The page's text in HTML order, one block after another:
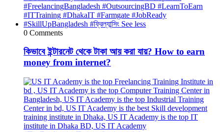
0 Comments
কিভাবে ইন্টারনেট থেকে টাকা আয় করা যায়? How to earn
money from internet?